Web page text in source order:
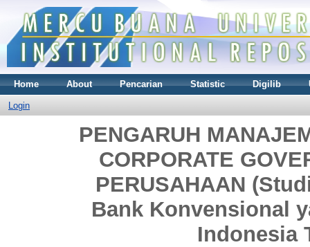
Home About Pencarian Statistic Digilib
Login
PENGARUH
CORPORATE
PERUSAHAAN
Bank Konvensional
Indonesia